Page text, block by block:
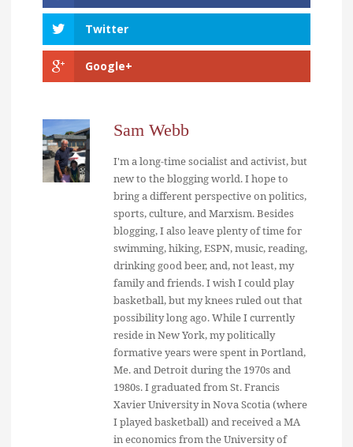
Twitter
Google+
Sam Webb
I'm a long-time socialist and activist, but
new to the blogging world. I hope to
bring a different perspective on politics,
sports, culture, and Marxism. Besides
blogging, I also leave plenty of time for
swimming, hiking, ESPN, music, reading,
drinking good beer, and, not least, my
family and friends. I wish I could play
basketball, but my knees ruled out that
possibility long ago. While I currently
reside in New York, my politically
formative years were spent in Portland,
Me. and Detroit during the 1970s and
1980s. I graduated from St. Francis
Xavier University in Nova Scotia (where
I played basketball) and received a MA
in economics from the University of